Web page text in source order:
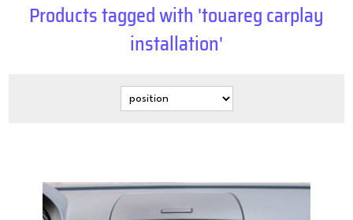
Products tagged with 'touareg carplay
installation'